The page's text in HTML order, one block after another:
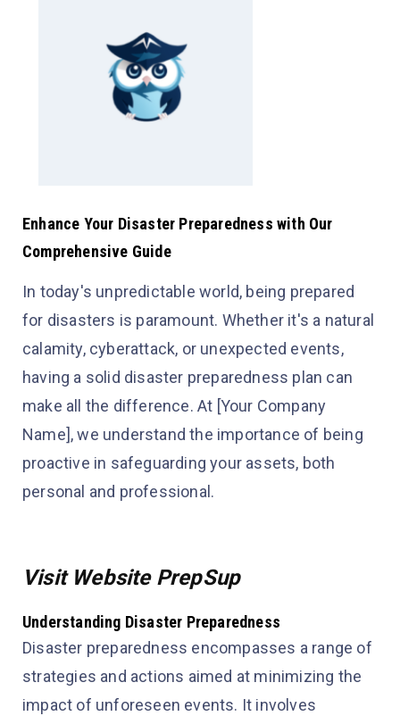
Enhance Your Disaster Preparedness with Our
Comprehensive Guide
In today's unpredictable world, being prepared
for disasters is paramount. Whether it's a natural
calamity, cyberattack, or unexpected events,
having a solid disaster preparedness plan can
make all the difference. At [Your Company
Name], we understand the importance of being
proactive in safeguarding your assets, both
personal and professional.
Visit Website PrepSup
Understanding Disaster Preparedness
Disaster preparedness encompasses a range of
strategies and actions aimed at minimizing the
impact of unforeseen events. It involves